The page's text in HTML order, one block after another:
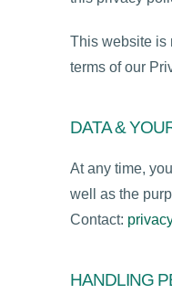
This website is
terms of our
DATA &
At any time,
well as the
Contact:
HANDLING